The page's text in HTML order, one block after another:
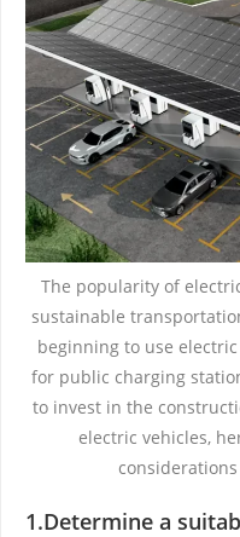
The popularity of
sustainable
beginning to use
for public charging
to invest in the
electric vehicles,
1.Determine a